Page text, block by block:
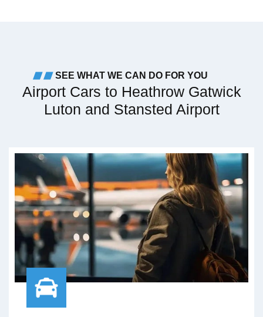
SEE WHAT WE CAN DO FOR YOU
Airport Cars to Heathrow Gatwick
Luton and Stansted Airport